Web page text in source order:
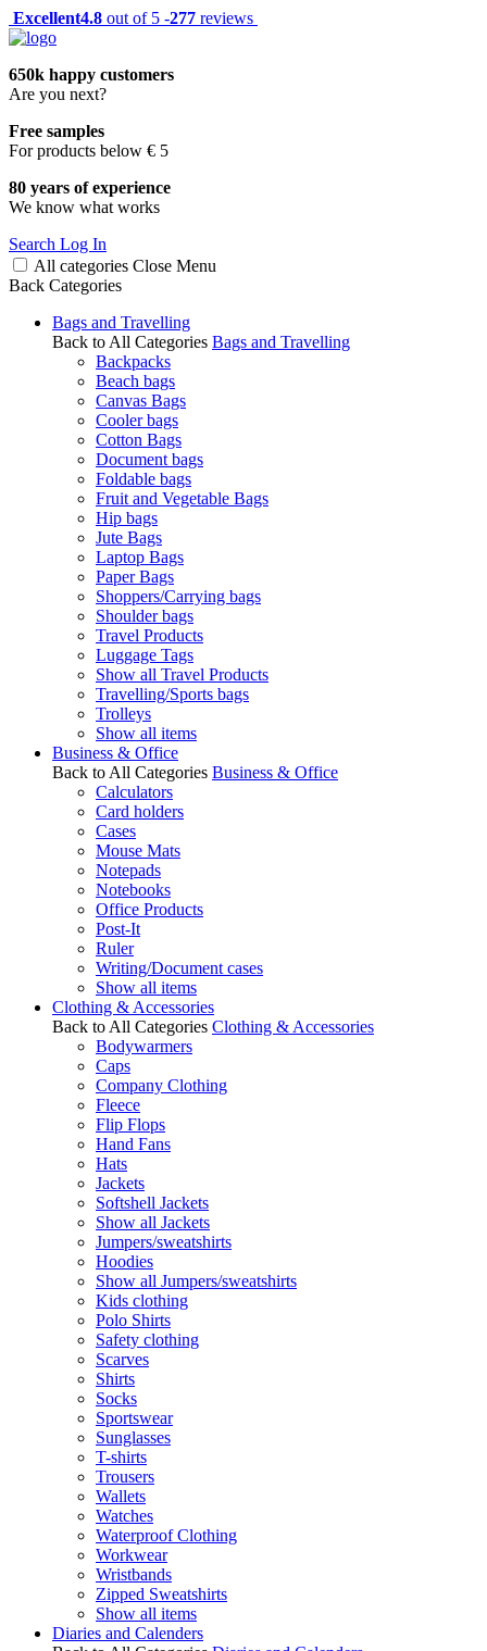
Excellent4.8 out of 5 -277 reviews
650k happy customers
Are you next?
Free samples
For products below € 5
80 years of experience
We know what works
Search Log In
All categories Close Menu
Back Categories
Bags and Travelling
Back to All Categories Bags and Travelling
Backpacks
Beach bags
Canvas Bags
Cooler bags
Cotton Bags
Document bags
Foldable bags
Fruit and Vegetable Bags
Hip bags
Jute Bags
Laptop Bags
Paper Bags
Shoppers/Carrying bags
Shoulder bags
Travel Products
Luggage Tags
Show all Travel Products
Travelling/Sports bags
Trolleys
Show all items
Business & Office
Back to All Categories Business & Office
Calculators
Card holders
Cases
Mouse Mats
Notepads
Notebooks
Office Products
Post-It
Ruler
Writing/Document cases
Show all items
Clothing & Accessories
Back to All Categories Clothing & Accessories
Bodywarmers
Caps
Company Clothing
Fleece
Flip Flops
Hand Fans
Hats
Jackets
Softshell Jackets
Show all Jackets
Jumpers/sweatshirts
Hoodies
Show all Jumpers/sweatshirts
Kids clothing
Polo Shirts
Safety clothing
Scarves
Shirts
Socks
Sportswear
Sunglasses
T-shirts
Trousers
Wallets
Watches
Waterproof Clothing
Workwear
Wristbands
Zipped Sweatshirts
Show all items
Diaries and Calenders